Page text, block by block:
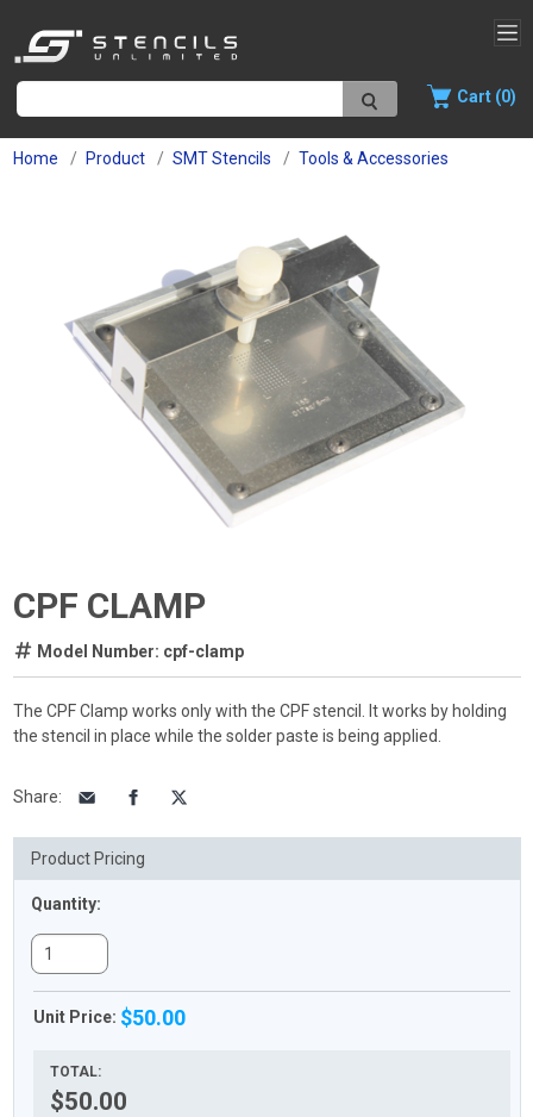
Cart (0)
Home Product SMT Stencils Tools & Accessories
CPF CLAMP
Model Number: cpf-clamp
The CPF Clamp works only with the CPF stencil. It works by holding
the stencil in place while the solder paste is being applied.
Share:
Product Pricing
Quantity:
Unit Price: $50.00
TOTAL:
$50.00